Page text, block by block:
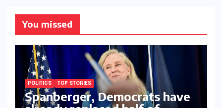
You missed
POLITICS TOP STORIES
Spanberger, Democrats have